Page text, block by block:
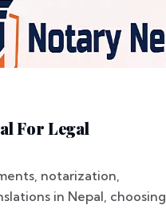
For Legal
notarization,
in Nepal, choosing